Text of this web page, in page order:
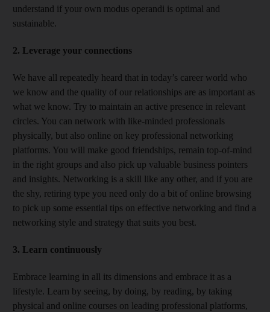
understand if your own modus operandi is optimal and
sustainable.
2. Leverage your connections
We have all repeatedly heard that in today’s career world who
we know and the quality of our relationships are as important as
what we know. Try to maintain an active presence in relevant
circles. You can network with like-minded professionals
physically, but also online on key professional networking
platforms. You will make good friendships, remain top-of-mind
in the right groups and also pick up valuable business pointers
and insights. Networking is a skill like any other, and if you are
the shy, retiring type you need only do a bit of online browsing
to pick up some essential tips on effective networking and find a
networking style and strategy that suits you best.
3. Learn continuously
Embrace learning in all its dimensions and embrace it as a
lifestyle. Learn by seeing, by doing, by reading, by taking
physical and online courses on leading professional platforms,